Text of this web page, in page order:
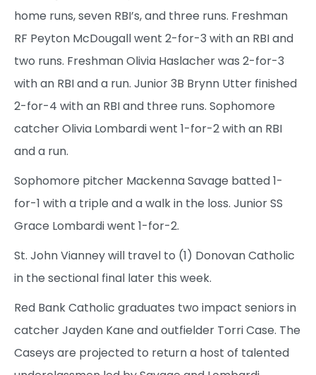
home runs, seven RBI’s, and three runs. Freshman
RF Peyton McDougall went 2-for-3 with an RBI and
two runs. Freshman Olivia Haslacher was 2-for-3
with an RBI and a run. Junior 3B Brynn Utter finished
2-for-4 with an RBI and three runs. Sophomore
catcher Olivia Lombardi went 1-for-2 with an RBI
and a run.
Sophomore pitcher Mackenna Savage batted 1-
for-1 with a triple and a walk in the loss. Junior SS
Grace Lombardi went 1-for-2.
St. John Vianney will travel to (1) Donovan Catholic
in the sectional final later this week.
Red Bank Catholic graduates two impact seniors in
catcher Jayden Kane and outfielder Torri Case. The
Caseys are projected to return a host of talented